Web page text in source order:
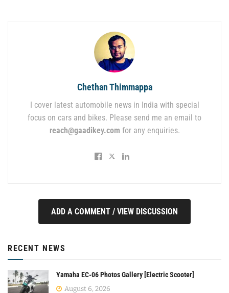
Chethan Thimmappa
I cover latest automobile news in India with special
focus on cars and bikes. Please send me an email to
reach@gaadikey.com for any enquiries.
ADD A COMMENT / VIEW DISCUSSION
RECENT NEWS
Yamaha EC-06 Photos Gallery [Electric Scooter]
August 6, 2026